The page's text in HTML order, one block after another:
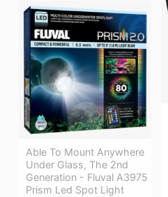
Able To Mount Anywhere
Under Glass, The 2nd
Generation - Fluval A3975
Prism Led Spot Light